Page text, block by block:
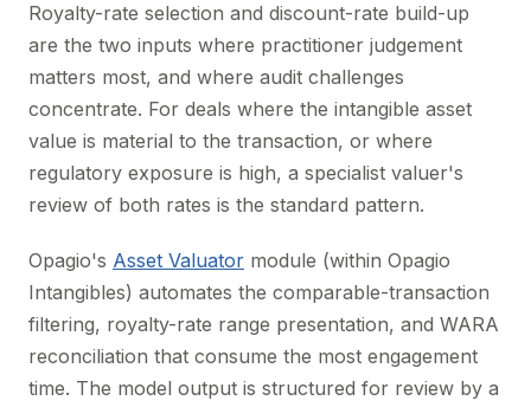
Royalty-rate selection and discount-rate build-up
are the two inputs where practitioner judgement
matters most, and where audit challenges
concentrate. For deals where the intangible asset
value is material to the transaction, or where
regulatory exposure is high, a specialist valuer's
review of both rates is the standard pattern.
Opagio's Asset Valuator module (within Opagio
Intangibles) automates the comparable-transaction
filtering, royalty-rate range presentation, and WARA
reconciliation that consume the most engagement
time. The model output is structured for review by a